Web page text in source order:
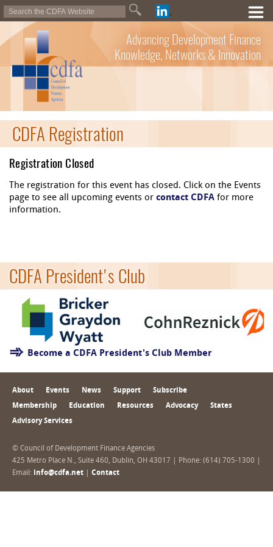
Advancing Development Finance
Knowledge, Networks & Innovation
CDFA Registration
Registration Closed
The registration for this event has closed. Click on the Events
page to see all upcoming events or contact CDFA for more
information.
CDFA President's Club
Become a CDFA President's Club Member
About Events News Support Subscribe
Membership Education Resources Advocacy States
Advisory Services
© Council of Development Finance Agencies
425 Metro Place N., Suite 460, Dublin, OH 43017 | Phone: (614) 705-1300 |
Email: info@cdfa.net Contact